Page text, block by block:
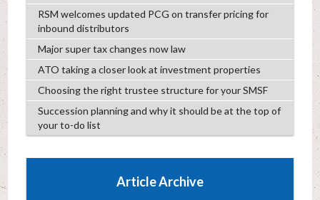
RSM welcomes updated PCG on transfer pricing for
inbound distributors
Major super tax changes now law
ATO taking a closer look at investment properties
Choosing the right trustee structure for your SMSF
Succession planning and why it should be at the top of
your to-do list
Article Archive